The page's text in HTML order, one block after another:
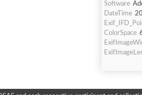
Software
DateTime
ColorSpace